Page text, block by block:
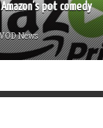
pot comedy
News